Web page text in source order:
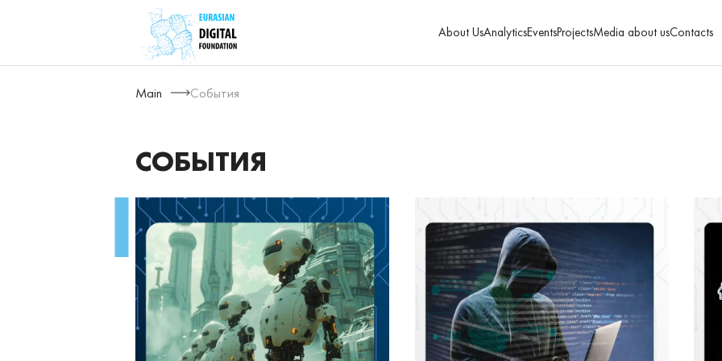
About UsAnalyticsEventsProjectsMedia about usContacts
Main События
СОБЫТИЯ